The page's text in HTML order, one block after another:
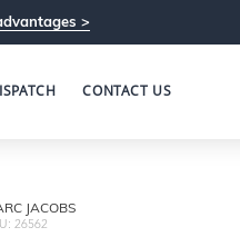
>
CONTACT US
JACOBS
26562